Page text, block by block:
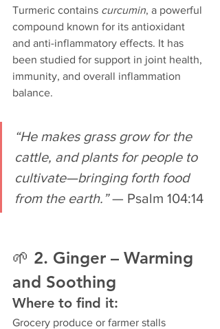
Turmeric contains curcumin, a powerful
compound known for its antioxidant
and anti-inflammatory effects. It has
been studied for support in joint health,
immunity, and overall inflammation
balance.
“He makes grass grow for the
cattle, and plants for people to
cultivate—bringing forth food
from the earth.” — Psalm 104:14
🌱 2. Ginger – Warming
and Soothing
Where to find it:
Grocery produce or farmer stalls